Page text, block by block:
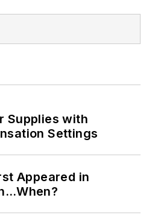
Supplies with
Settings
Appeared in